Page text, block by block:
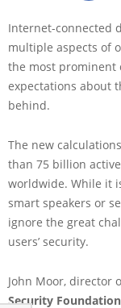
Internet-connected
multiple aspects of
the most prominent
expectations about
behind.
The new
than 75 billion active
worldwide. While it
smart speakers or
ignore the great
users’ security.
John Moor, director
Security Foundation